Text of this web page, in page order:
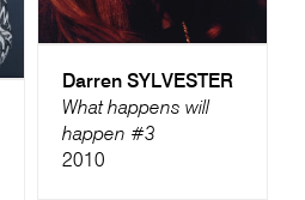
Darren SYLVESTER
What happens will
happen #3
2010